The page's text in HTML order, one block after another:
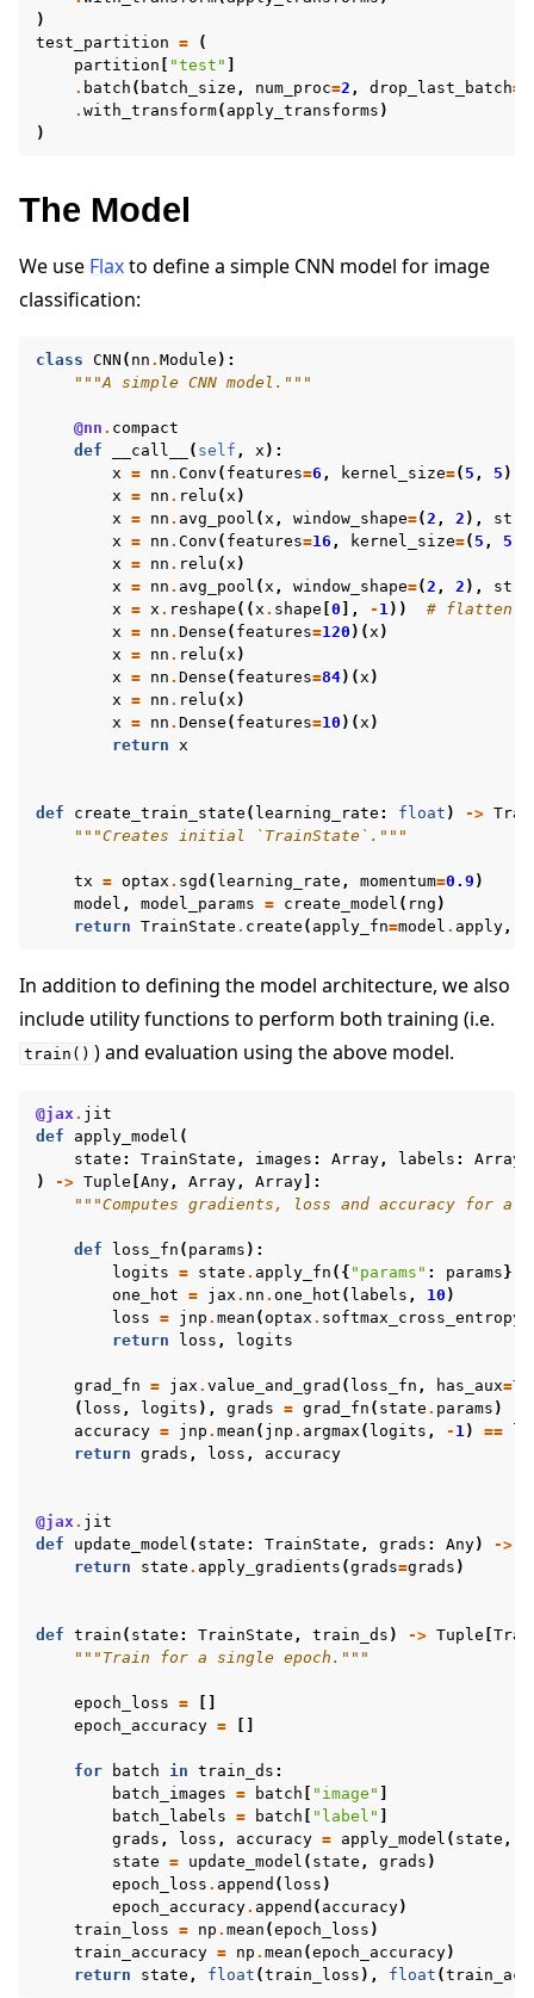
)
test_partition =
(
partition
"test"
. batch ( batch_size , num_proc=2 , drop_last_batch=
. with_transform( apply_transforms )
)
The Model
We use Flaxto define a simple CNN model for image
classification:
class CNN ( nn . Module ):
"""A simple CNN model."""
@nn . compact
def
__call__ ( self , x ):
x = nn . Conv ( features=6 , kernel_size=( 5 , 5 ))(
x = nn . relu (x )
x = nn . avg_pool (x , window_shape=(2 , 2 ),
x = nn . Conv ( features=16 , kernel_size=( 5 , 5
x = nn . relu (x )
x = nn . avg_pool (x , window_shape=(2 , 2 ),
x = x . reshape ((x . shape 0 ], - 1))
# flatten
x = nn . Dense ( features=120 )(x )
x = nn . relu (x )
x = nn . Dense ( features=84)(x )
x = nn . relu (x )
x = nn . Dense ( features=10 )(x )
return x
def create_train_state ( learning_rate : float ) ->
"""Creates initial `TrainState`."""
tx = optax . sgd ( learning_rate , momentum=0.9 )
model , model_params = create_model ( rng )
return TrainState . create ( apply_fn=model . apply,
In addition to defining the model architecture, we also
include utility functions to perform both training (i.e.
train() ) and evaluation using the above model.
@jax . jit
def
apply_model (
state : TrainState , images : Array , labels :
Array
)
-> Tuple [Any , Array , Array]:
"""Computes gradients, loss and accuracy for a
def loss_fn ( params ):
logits = state . apply_fn ({ "params" : params},
one_hot = jax . nn . one_hot ( labels , 10 )
loss = jnp . mean (optax . softmax_cross_entropy
return
loss , logits
grad_fn = jax . value_and_grad ( loss_fn , has_aux=
( loss , logits ), grads = grad_fn ( state . params )
accuracy = jnp . mean ( jnp . argmax ( logits , - 1 ) ==
return grads , loss , accuracy
@jax . jit
def
update_model ( state : TrainState , grads : Any) ->
return
state . apply_gradients (grads=grads )
def train ( state : TrainState , train_ds ) -> Tuple [
"""Train for a single epoch."""
epoch_loss =
[]
epoch_accuracy = []
for batch in train_ds :
batch_images = batch [ "image" ]
batch_labels = batch [ "label" ]
grads , loss , accuracy = apply_model ( state ,
state = update_model ( state , grads )
epoch_loss . append ( loss )
epoch_accuracy. append ( accuracy)
train_loss = np . mean (epoch_loss )
train_accuracy = np . mean (epoch_accuracy)
return
state , float (train_loss ), float (